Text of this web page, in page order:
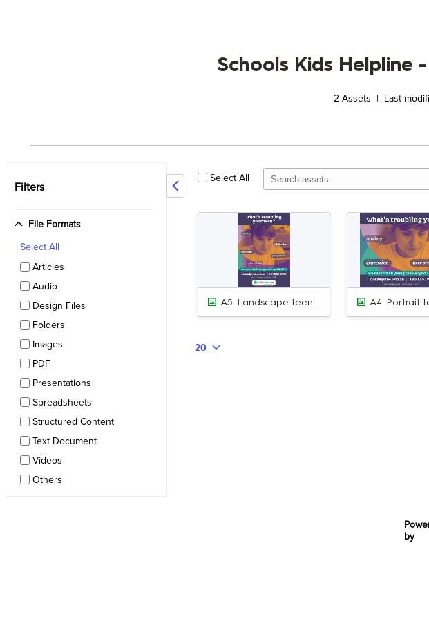
Schools Kids Helpline
2Assets | Last
Filters
File Formats
Select All
Articles
Audio
Design Files
Folders
Images
PDF
Presentations
Spreadsheets
Structured Content
Text Document
Videos
Others
Select All
A5-Landscape teen e-newsletter AD 2.jpg
20
by